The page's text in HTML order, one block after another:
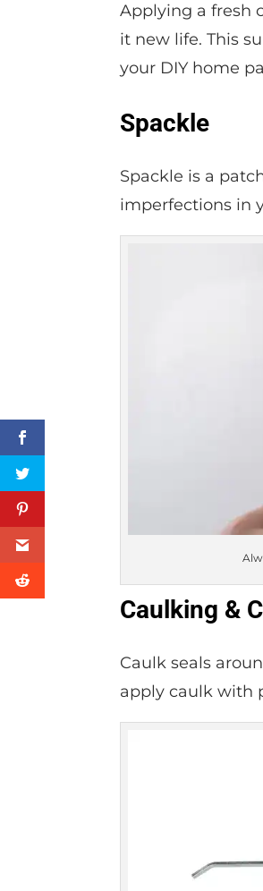
Applying a fresh
it new life. This
your DIY home
Spackle
Spackle is a
imperfections in
Caulking &
Caulk seals
apply caulk with